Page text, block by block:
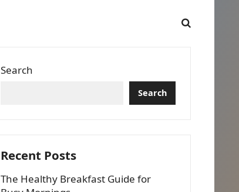
Search
Search
Recent Posts
The Healthy Breakfast Guide for